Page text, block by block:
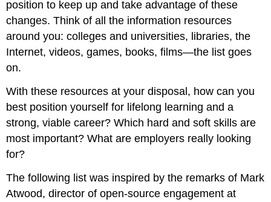
position to keep up and take advantage of these
changes. Think of all the information resources
around you: colleges and universities, libraries, the
Internet, videos, games, books, films—the list goes
on.
With these resources at your disposal, how can you
best position yourself for lifelong learning and a
strong, viable career? Which hard and soft skills are
most important? What are employers really looking
for?
The following list was inspired by the remarks of Mark
Atwood, director of open-source engagement at